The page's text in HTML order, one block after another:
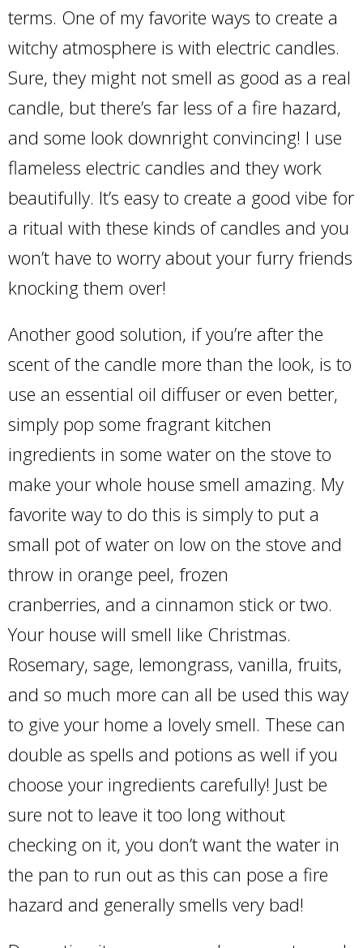
terms. One of my favorite ways to create a
witchy atmosphere is with electric candles.
Sure, they might not smell as good as a real
candle, but there’s far less of a fire hazard,
and some look downright convincing! I use
flameless electric candles and they work
beautifully. It’s easy to create a good vibe for
a ritual with these kinds of candles and you
won’t have to worry about your furry friends
knocking them over!
Another good solution, if you’re after the
scent of the candle more than the look, is to
use an essential oil diffuser or even better,
simply pop some fragrant kitchen
ingredients in some water on the stove to
make your whole house smell amazing. My
favorite way to do this is simply to put a
small pot of water on low on the stove and
throw in orange peel, frozen
cranberries, and a cinnamon stick or two.
Your house will smell like Christmas.
Rosemary, sage, lemongrass, vanilla, fruits,
and so much more can all be used this way
to give your home a lovely smell. These can
double as spells and potions as well if you
choose your ingredients carefully! Just be
sure not to leave it too long without
checking on it, you don’t want the water in
the pan to run out as this can pose a fire
hazard and generally smells very bad!